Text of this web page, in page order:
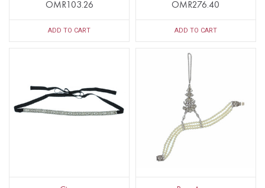
OMR103.26
ADD TO CART
OMR276.40
ADD TO CART